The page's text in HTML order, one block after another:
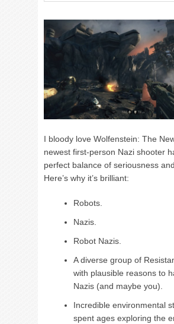
I bloody love Wolfenstein: The
newest first-person Nazi shooter
perfect balance of seriousness
Here’s why it’s brilliant:
Robots.
Nazis.
Robot Nazis.
A diverse group of
with plausible reasons to
Nazis (and maybe you).
Incredible environmental
spent ages exploring the